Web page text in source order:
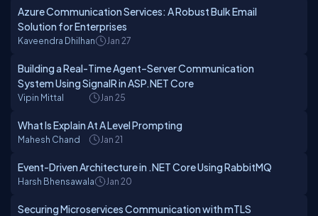
Azure Communication Services: A Robust Bulk Email
Solution for Enterprises
Kaveendra Dhilhan Jan 27
Building a Real-Time Agent–Server Communication
System Using SignalR in ASP.NET Core
Vipin Mittal Jan 25
What Is Explain At A Level Prompting
Mahesh Chand Jan 21
Event-Driven Architecture in .NET Core Using RabbitMQ
Harsh Bhensawala Jan 20
Securing Microservices Communication with mTLS